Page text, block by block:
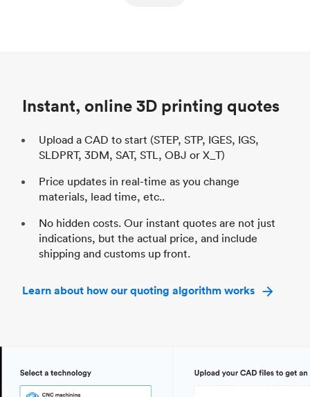
Instant, online 3D printing quotes
Upload a CAD to start (STEP, STP, IGES, IGS,
SLDPRT, 3DM, SAT, STL, OBJ or X_T)
Price updates in real-time as you change
materials, lead time, etc..
No hidden costs. Our instant quotes are not just
indications, but the actual price, and include
shipping and customs up front.
Learn about how our quoting algorithm works